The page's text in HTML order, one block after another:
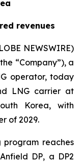
revenues
NEWSWIRE)
“Company”), a
operator, today
LNG carrier at
Korea, with
of 2029.
program reaches
Anfield DP, a DP2